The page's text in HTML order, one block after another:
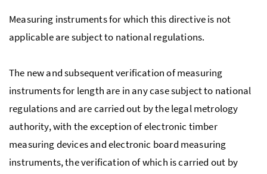
Measuring instruments for which this directive is not
applicable are subject to national regulations.
The new and subsequent verification of measuring
instruments for length are in any case subject to national
regulations and are carried out by the legal metrology
authority, with the exception of electronic timber
measuring devices and electronic board measuring
instruments, the verification of which is carried out by